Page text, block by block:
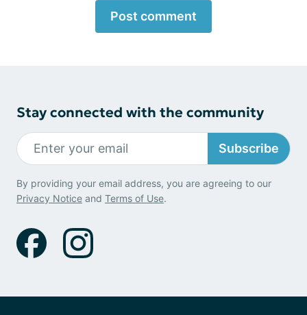
Post comment
Stay connected with the community
Subscribe
By providing your email address, you are agreeing to our
Privacy Notice and Terms of Use.